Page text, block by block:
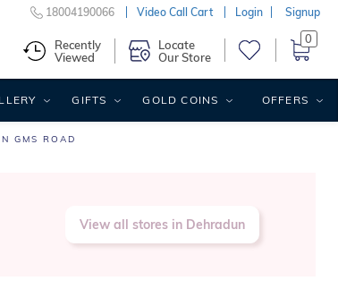
GMS ROAD
View all stores in Dehradun
18004190066 Video Call Cart Login Signup
Recently
Viewed
Locate
Our Store
0
GIFTS GOLD COINS OFFERS